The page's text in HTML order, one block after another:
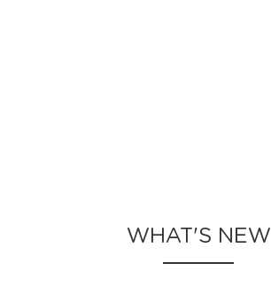
WHAT'S NEW